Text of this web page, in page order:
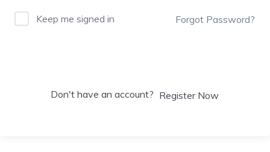
Keep me signed in Forgot Password?
Don't have an account? Register Now